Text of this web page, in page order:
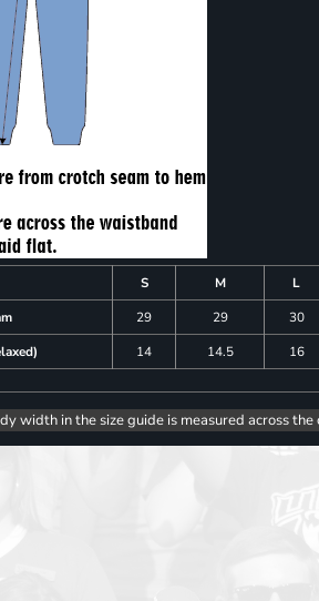
S M L
29 29 30
14 14.5 16
width in the size guide is measured across